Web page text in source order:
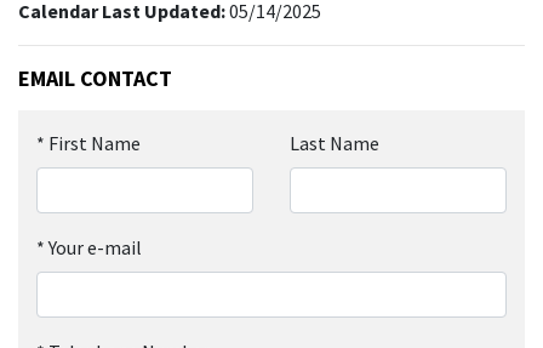
Calendar Last Updated:05/14/2025
EMAIL CONTACT
* First Name Last Name
*Your e-mail